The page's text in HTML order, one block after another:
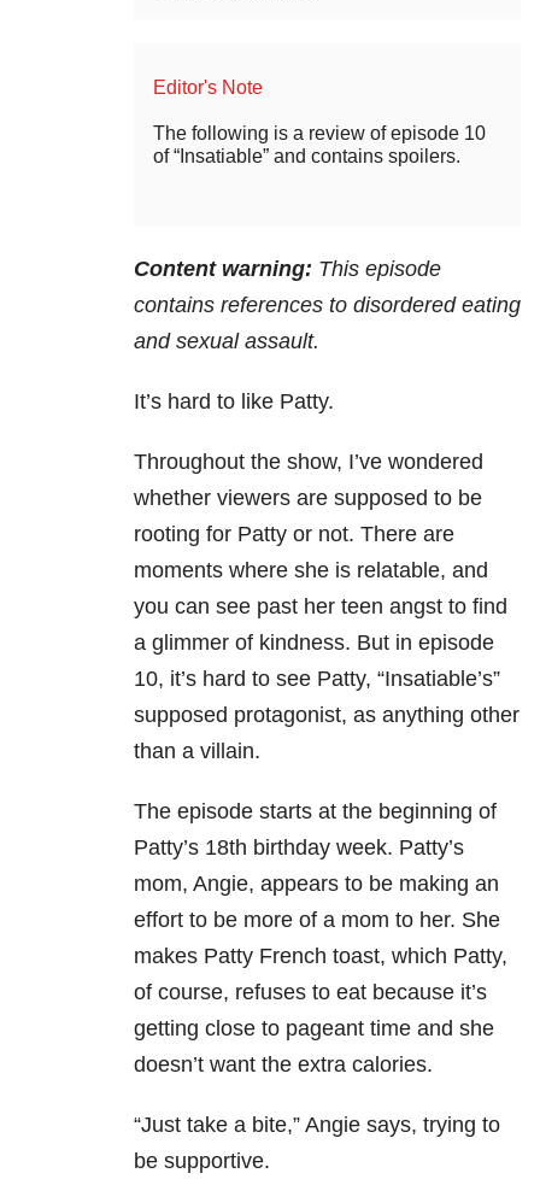
Editor's Note
The following is a review of episode 10
of “Insatiable” and contains spoilers.
Content warning: This episode
contains references to disordered eating
and sexual assault.
It’s hard to like Patty.
Throughout the show, I’ve wondered
whether viewers are supposed to be
rooting for Patty or not. There are
moments where she is relatable, and
you can see past her teen angst to find
a glimmer of kindness. But in episode
10, it’s hard to see Patty, “Insatiable’s”
supposed protagonist, as anything other
than a villain.
The episode starts at the beginning of
Patty’s 18th birthday week. Patty’s
mom, Angie, appears to be making an
effort to be more of a mom to her. She
makes Patty French toast, which Patty,
of course, refuses to eat because it’s
getting close to pageant time and she
doesn’t want the extra calories.
“Just take a bite,” Angie says, trying to
be supportive.